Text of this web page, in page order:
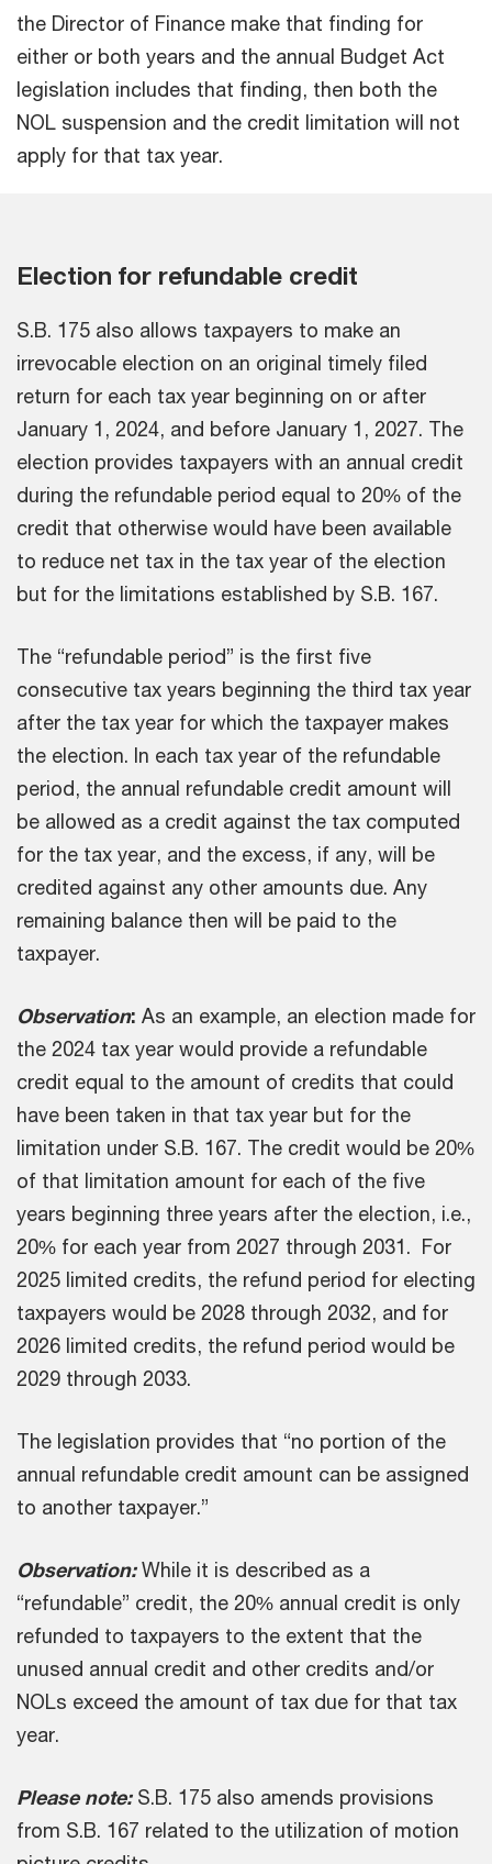
the Director of Finance make that finding for
either or both years and the annual Budget Act
legislation includes that finding, then both the
NOL suspension and the credit limitation will not
apply for that tax year.
Election for refundable credit
S.B. 175 also allows taxpayers to make an
irrevocable election on an original timely filed
return for each tax year beginning on or after
January 1, 2024, and before January 1, 2027. The
election provides taxpayers with an annual credit
during the refundable period equal to 20% of the
credit that otherwise would have been available
to reduce net tax in the tax year of the election
but for the limitations established by S.B. 167.
The “refundable period” is the first five
consecutive tax years beginning the third tax year
after the tax year for which the taxpayer makes
the election. In each tax year of the refundable
period, the annual refundable credit amount will
be allowed as a credit against the tax computed
for the tax year, and the excess, if any, will be
credited against any other amounts due. Any
remaining balance then will be paid to the
taxpayer.
Observation: As an example, an election made for
the 2024 tax year would provide a refundable
credit equal to the amount of credits that could
have been taken in that tax year but for the
limitation under S.B. 167. The credit would be 20%
of that limitation amount for each of the five
years beginning three years after the election, i.e.,
20% for each year from 2027 through 2031. For
2025 limited credits, the refund period for electing
taxpayers would be 2028 through 2032, and for
2026 limited credits, the refund period would be
2029 through 2033.
The legislation provides that “no portion of the
annual refundable credit amount can be assigned
to another taxpayer.”
Observation: While it is described as a
“refundable” credit, the 20% annual credit is only
refunded to taxpayers to the extent that the
unused annual credit and other credits and/or
NOLs exceed the amount of tax due for that tax
year.
Please note:S.B. 175 also amends provisions
from S.B. 167 related to the utilization of motion